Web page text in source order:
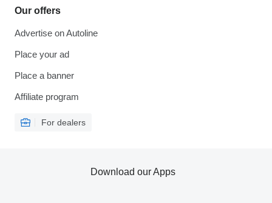
Our offers
Advertise on Autoline
Place your ad
Place a banner
Affiliate program
For dealers
Download our Apps